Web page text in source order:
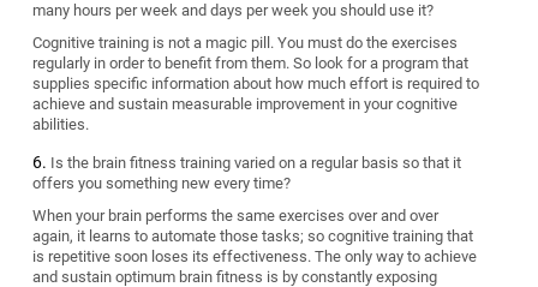
many hours per week and days per week you should use it?
Cognitive training is not a magic pill. You must do the exercises
regularly in order to benefit from them. So look for a program that
supplies specific information about how much effort is required to
achieve and sustain measurable improvement in your cognitive
abilities.
Is the brain fitness training varied on a regular basis so that it
offers you something new every time?
When your brain performs the same exercises over and over
again, it learns to automate those tasks; so cognitive training that
is repetitive soon loses its effectiveness. The only way to achieve
and sustain optimum brain fitness is by constantly exposing